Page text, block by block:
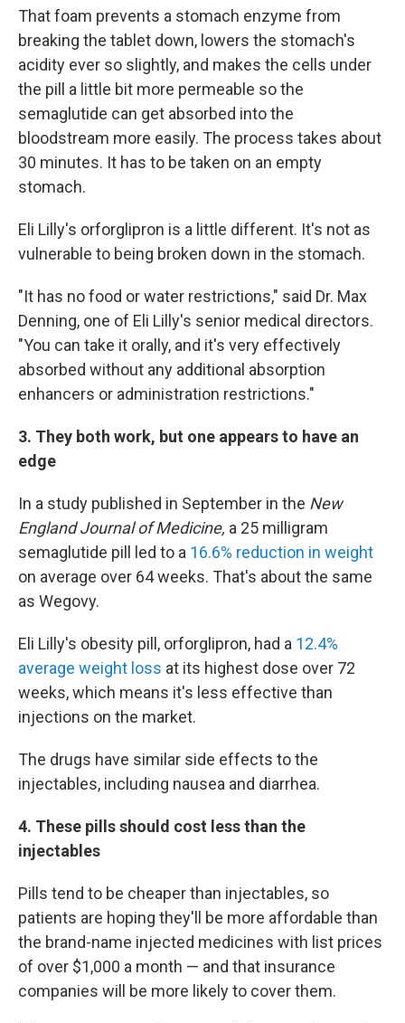
That foam prevents a stomach enzyme from
breaking the tablet down, lowers the stomach's
acidity ever so slightly, and makes the cells under
the pill a little bit more permeable so the
semaglutide can get absorbed into the
bloodstream more easily. The process takes about
30 minutes. It has to be taken on an empty
stomach.
Eli Lilly's orforglipron is a little different. It's not as
vulnerable to being broken down in the stomach.
"It has no food or water restrictions," said Dr. Max
Denning, one of Eli Lilly's senior medical directors.
"You can take it orally, and it's very effectively
absorbed without any additional absorption
enhancers or administration restrictions."
3. They both work, but one appears to have an
edge
In a study published in September in the New
England Journal of Medicine, a 25 milligram
semaglutide pill led to a 16.6% reduction in weight
on average over 64 weeks. That's about the same
as Wegovy.
Eli Lilly's obesity pill, orforglipron, had a 12.4%
average weight loss at its highest dose over 72
weeks, which means it's less effective than
injections on the market.
The drugs have similar side effects to the
injectables, including nausea and diarrhea.
4. These pills should cost less than the
injectables
Pills tend to be cheaper than injectables, so
patients are hoping they'll be more affordable than
the brand-name injected medicines with list prices
of over $1,000 a month — and that insurance
companies will be more likely to cover them.